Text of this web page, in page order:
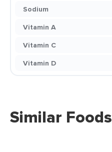
Sodium
Vitamin A
Vitamin C
Vitamin D
Similar Foods